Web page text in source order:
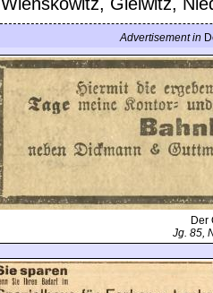
Advertisement in
Der
Jg. 85,